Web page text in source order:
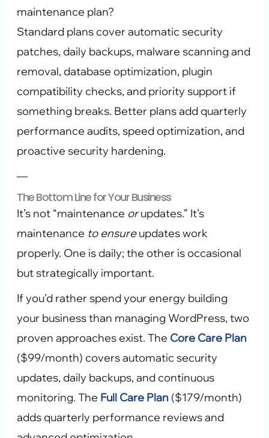
maintenance plan?
Standard plans cover automatic security
patches, daily backups, malware scanning and
removal, database optimization, plugin
compatibility checks, and priority support if
something breaks. Better plans add quarterly
performance audits, speed optimization, and
proactive security hardening.
—
The Bottom Line for Your Business
It’s not “maintenance orupdates.” It’s
maintenance to ensureupdates work
properly. One is daily; the other is occasional
but strategically important.
If you’d rather spend your energy building
your business than managing WordPress, two
proven approaches exist. The Core Care Plan
($99/month) covers automatic security
updates, daily backups, and continuous
monitoring. The Full Care Plan ($179/month)
adds quarterly performance reviews and